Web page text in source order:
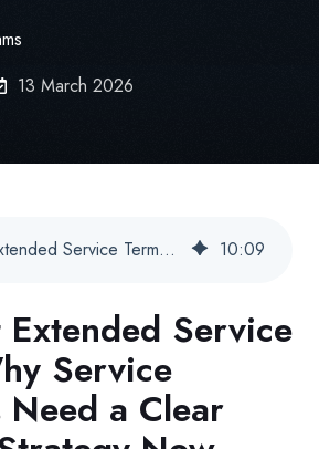
13 March 2026
Microsoft Extended Service Terms: Why Service Providers Need a Clear Renewal Strategy Now 10:09
Service
Service
Need a Clear